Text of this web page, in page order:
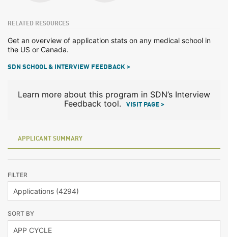
RELATED RESOURCES
Get an overview of application stats on any medical school in
the US or Canada.
SDN SCHOOL & INTERVIEW FEEDBACK >
Learn more about this program in SDN’s Interview
Feedback tool.
VISIT PAGE >
APPLICANT SUMMARY
FILTER
SORT BY